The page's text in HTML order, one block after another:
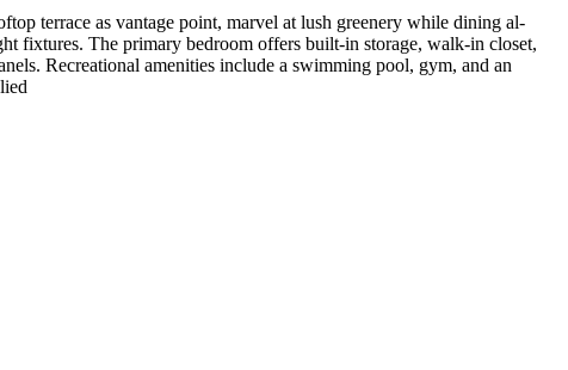
terrace as vantage point, marvel at lush greenery while dining al-
fixtures. The primary bedroom offers built-in storage, walk-in closet,
Recreational amenities include a swimming pool, gym, and an